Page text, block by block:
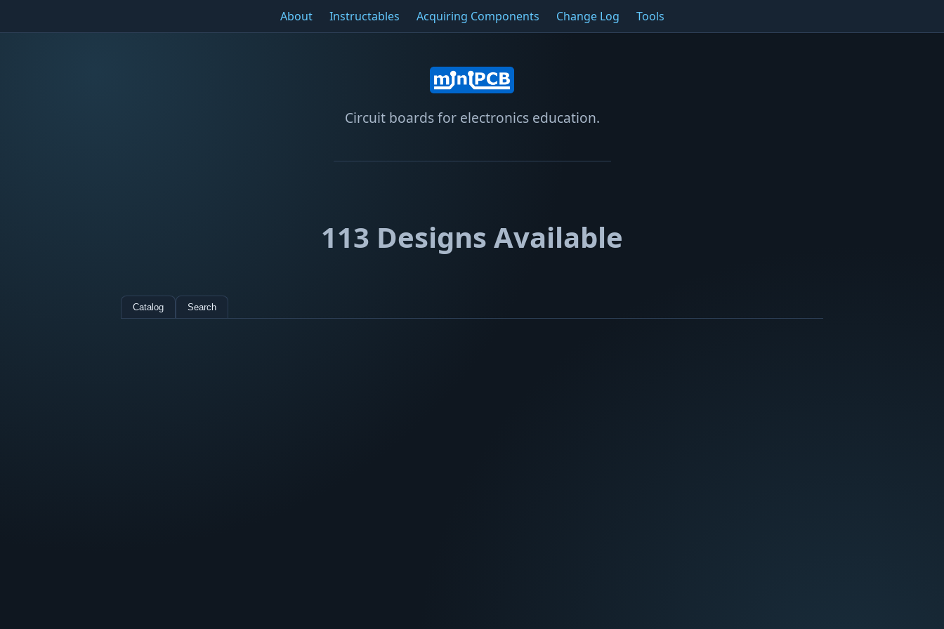
About Instructables Acquiring Components Change Log Tools
Circuit boards for electronics education.
113 Designs Available
Catalog Search